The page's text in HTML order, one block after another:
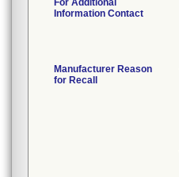
For Additional
Information Contact
Manufacturer Reason
for Recall